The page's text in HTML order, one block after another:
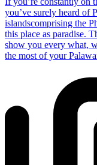
you’ve surely heard of
islandscomprising the
this place as paradise.
show you every what,
the most of your